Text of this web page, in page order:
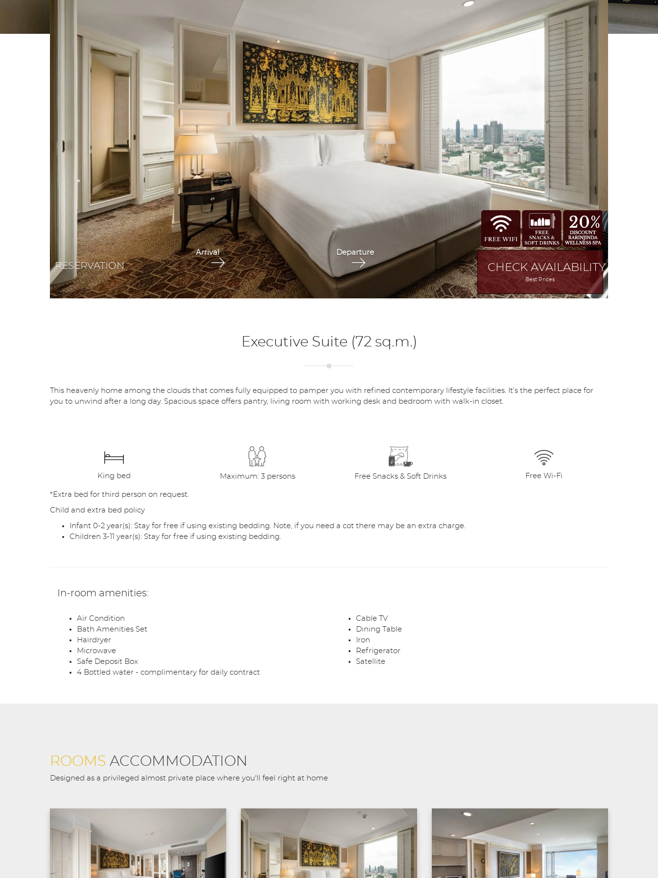
RESERVATION CHECK AVAILABILITY
Best Prices
Executive Suite (72 sq.m.)
This heavenly home among the clouds that comes fully equipped to pamper you with refined contemporary lifestyle facilities. It’s the perfect place for
you to unwind after a long day. Spacious space offers pantry, living room with working desk and bedroom with walk-in closet.
King bed Maximum: 3 persons Free Snacks & Soft Drinks Free Wi-Fi
*Extra bed for third person on request.
Child and extra bed policy
Infant 0-2 year(s): Stay for free if using existing bedding. Note, if you need a cot there may be an extra charge.
Children 3-11 year(s): Stay for free if using existing bedding.
In-room amenities:
Air Condition
Bath Amenities Set
Hairdryer
Microwave
Safe Deposit Box
4 Bottled water - complimentary for daily contract
Cable TV
Dining Table
Iron
Refrigerator
Satellite
ROOMS ACCOMMODATION
Designed as a privileged almost private place where you'll feel right at home